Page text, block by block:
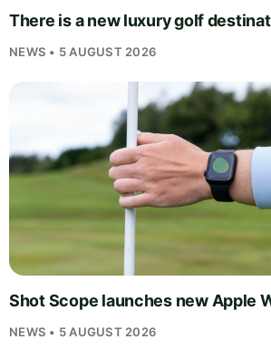
There is a new luxury golf
NEWS • 5 AUGUST 2026
Shot Scope launches new Apple
NEWS • 5 AUGUST 2026